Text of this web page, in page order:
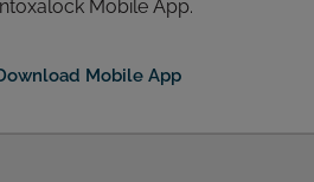
Mobile App.
Mobile App